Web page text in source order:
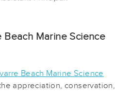
Marine Science
Beach Marine Science
appreciation, conservation,